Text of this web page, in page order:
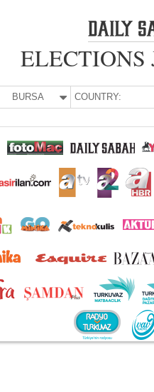
ELECTIONS
BURSA COUNTRY: